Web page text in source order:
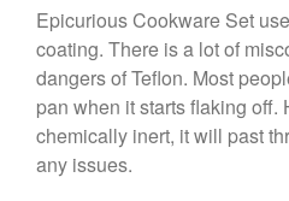
Epicurious Cookware Set
coating. There is a lot of
dangers of Teflon. Most
pan when it starts flaking off.
chemically inert, it will past
any issues.